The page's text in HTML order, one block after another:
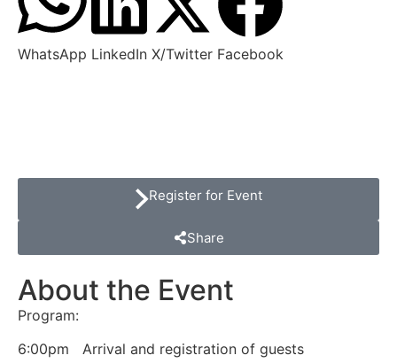
WhatsApp LinkedIn X/Twitter Facebook
Register for Event
Share
About the Event
Program:
6:00pm Arrival and registration of guests